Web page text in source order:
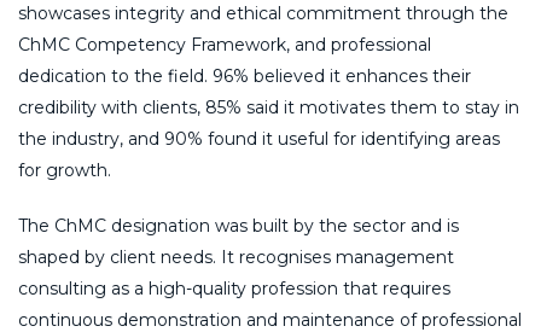
showcases integrity and ethical commitment through the
ChMC Competency Framework, and professional
dedication to the field. 96% believed it enhances their
credibility with clients, 85% said it motivates them to stay in
the industry, and 90% found it useful for identifying areas
for growth.
The ChMC designation was built by the sector and is
shaped by client needs. It recognises management
consulting as a high-quality profession that requires
continuous demonstration and maintenance of professional